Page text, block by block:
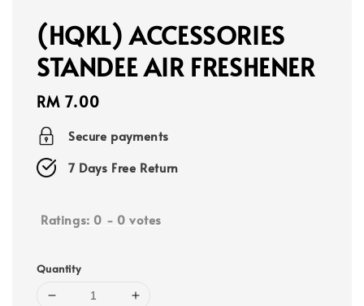
(HQKL) ACCESSORIES
STANDEE AIR FRESHENER
Regular
price
RM 7.00
Secure payments
7 Days Free Return
Ratings: 0 - 0 votes
Quantity